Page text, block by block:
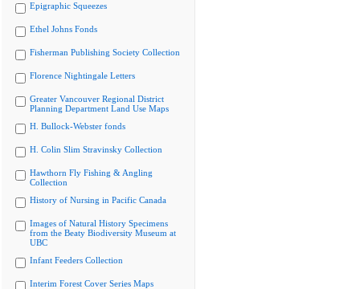
Epigraphic Squeezes
Ethel Johns Fonds
Fisherman Publishing Society Collection
Florence Nightingale Letters
Greater Vancouver Regional District
Planning Department Land Use Maps
H. Bullock-Webster fonds
H. Colin Slim Stravinsky Collection
Hawthorn Fly Fishing & Angling
Collection
History of Nursing in Pacific Canada
Images of Natural History Specimens
from the Beaty Biodiversity Museum at
UBC
Infant Feeders Collection
Interim Forest Cover Series Maps